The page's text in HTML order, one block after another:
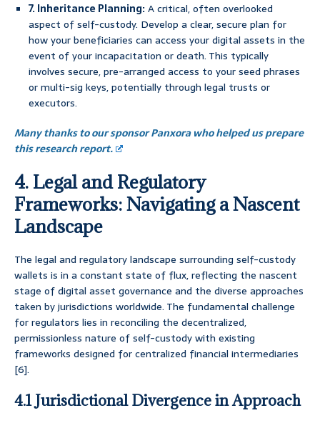
7. Inheritance Planning:A critical, often overlooked
aspect of self-custody. Develop a clear, secure plan for
how your beneficiaries can access your digital assets in the
event of your incapacitation or death. This typically
involves secure, pre-arranged access to your seed phrases
or multi-sig keys, potentially through legal trusts or
executors.
Many thanks to our sponsor Panxora who helped us prepare
this research report.
4. Legal and Regulatory
Frameworks: Navigating a Nascent
Landscape
The legal and regulatory landscape surrounding self-custody
wallets is in a constant state of flux, reflecting the nascent
stage of digital asset governance and the diverse approaches
taken by jurisdictions worldwide. The fundamental challenge
for regulators lies in reconciling the decentralized,
permissionless nature of self-custody with existing
frameworks designed for centralized financial intermediaries
[6].
4.1 Jurisdictional Divergence in Approach